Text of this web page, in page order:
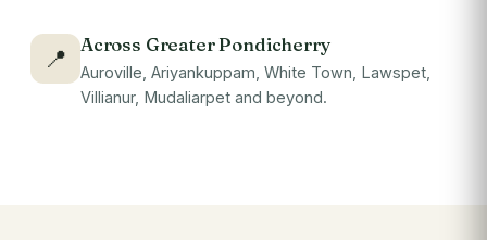
📍
Across Greater Pondicherry
Auroville, Ariyankuppam, White Town, Lawspet,
Villianur, Mudaliarpet and beyond.